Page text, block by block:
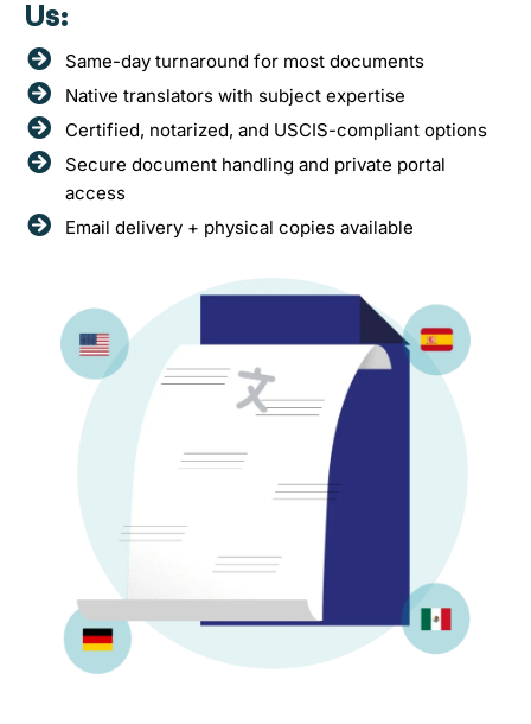
Us:
Same-day turnaround for most documents
Native translators with subject expertise
Certified, notarized, and USCIS-compliant options
Secure document handling and private portal
access
Email delivery + physical copies available